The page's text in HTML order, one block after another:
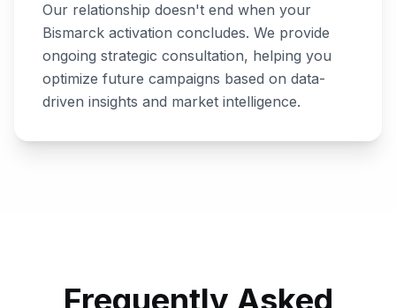
Our relationship doesn't end when your
Bismarck activation concludes. We provide
ongoing strategic consultation, helping you
optimize future campaigns based on data-
driven insights and market intelligence.
Frequently Asked